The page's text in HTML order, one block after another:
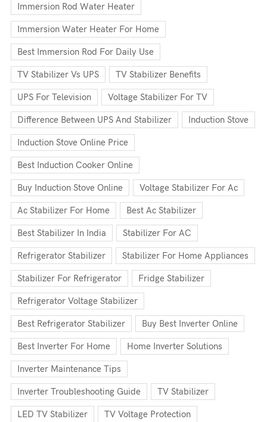
Immersion Rod Water Heater
Immersion Water Heater For Home
Best Immersion Rod For Daily Use
TV Stabilizer Vs UPS TV Stabilizer Benefits
UPS For Television Voltage Stabilizer For TV
Difference Between UPS And Stabilizer Induction Stove
Induction Stove Online Price
Best Induction Cooker Online
Buy Induction Stove Online Voltage Stabilizer For Ac
Ac Stabilizer For Home Best Ac Stabilizer
Best Stabilizer In India Stabilizer For AC
Refrigerator Stabilizer Stabilizer For Home Appliances
Stabilizer For Refrigerator Fridge Stabilizer
Refrigerator Voltage Stabilizer
Best Refrigerator Stabilizer Buy Best Inverter Online
Best Inverter For Home Home Inverter Solutions
Inverter Maintenance Tips
Inverter Troubleshooting Guide TV Stabilizer
LED TV Stabilizer TV Voltage Protection